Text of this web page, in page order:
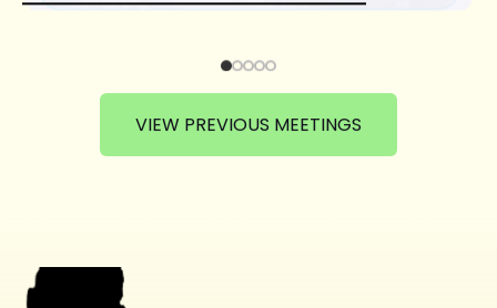
VIEW PREVIOUS MEETINGS